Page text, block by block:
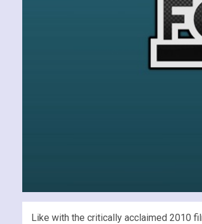
Like with the critically acclaimed 2010